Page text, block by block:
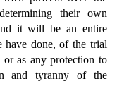
their own
it will be an entire
have done, of the trial
as any protection to
and tyranny of the